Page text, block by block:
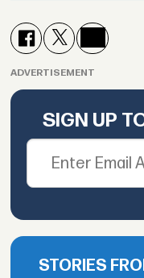
ADVERTISEMENT
SIGN UP
STORIES